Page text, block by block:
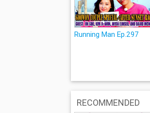
Running Man Ep.297
RECOMMENDED